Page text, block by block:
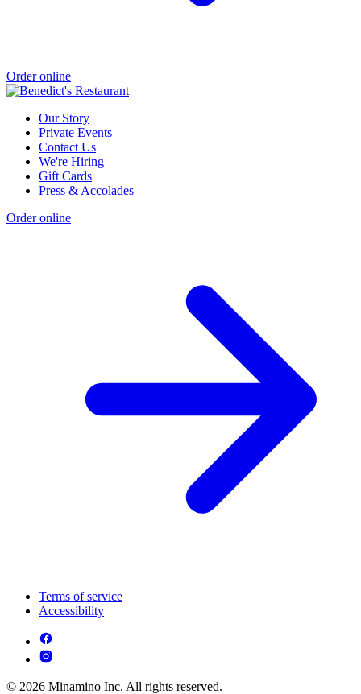
Order online
Our Story
Private Events
Contact Us
We're Hiring
Gift Cards
Press & Accolades
Order online
Terms of service
Accessibility
© 2026 Minamino Inc. All rights reserved.